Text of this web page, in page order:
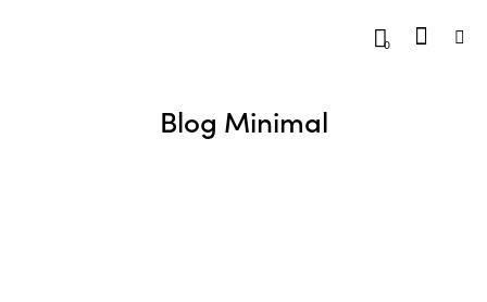
0
Blog Minimal